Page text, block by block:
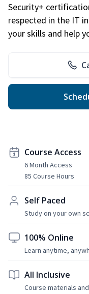
Security+
respected in the IT
your skills and help
Course Access
6 Month Access
85 Course Hours
Self Paced
Study on your own
100% Online
Learn anytime,
All Inclusive
Course materials